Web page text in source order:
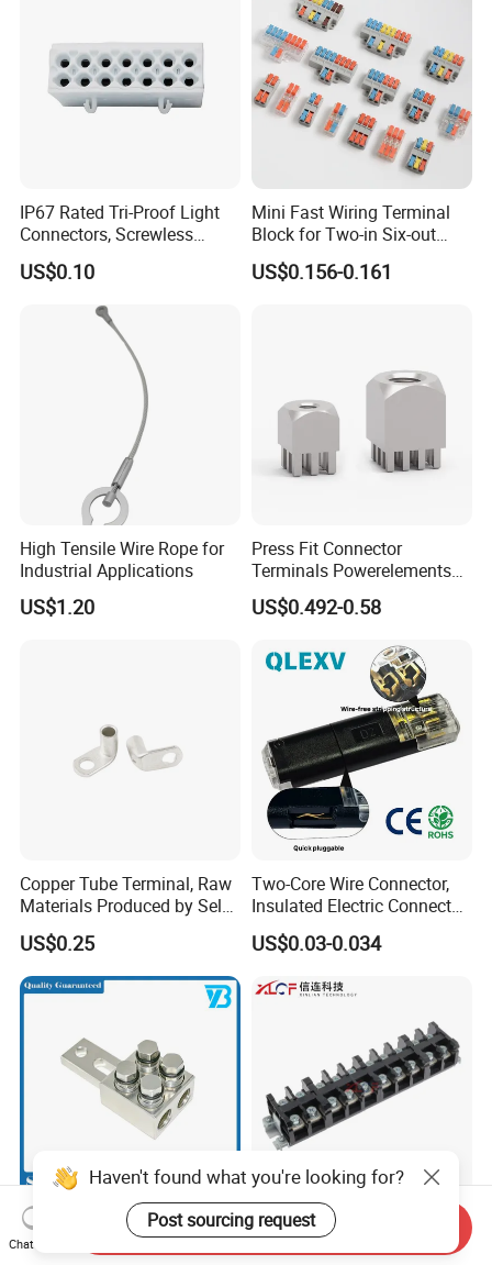
IP67 Rated Tri-Proof Light
Connectors, Screwless
Terminal Blocks and Sealed
Wire Terminals
US$0.10
Mini Fast Wiring Terminal
Block for Two-in Six-out
Configurations
US$0.156-0.161
High Tensile Wire Rope for
Industrial Applications
US$1.20
Press Fit Connector
Terminals Powerelements
with Press-Fit Technology
7461097 7461099 7461061
US$0.492-0.58
Copper Tube Terminal, Raw
Materials Produced by Self-
Marketing, T2 Copper,
US$0.25
Two-Core Wire Connector,
Insulated Electric Connector
Terminals Male Female
Quick Disconnect Connector
US$0.03-0.034
Heavy Duty Transmission
Line Equipment
High Current Copper
Terminal Block Barrier Strip
Haven't found what you're looking for?
Post sourcing request
Chat Now
Send Inquiry